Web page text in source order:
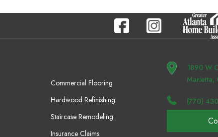
Commercial Flooring
Hardwood Refinishing
Staircase Remodeling
Insurance Claims
1890 W
Marietta,
(770)